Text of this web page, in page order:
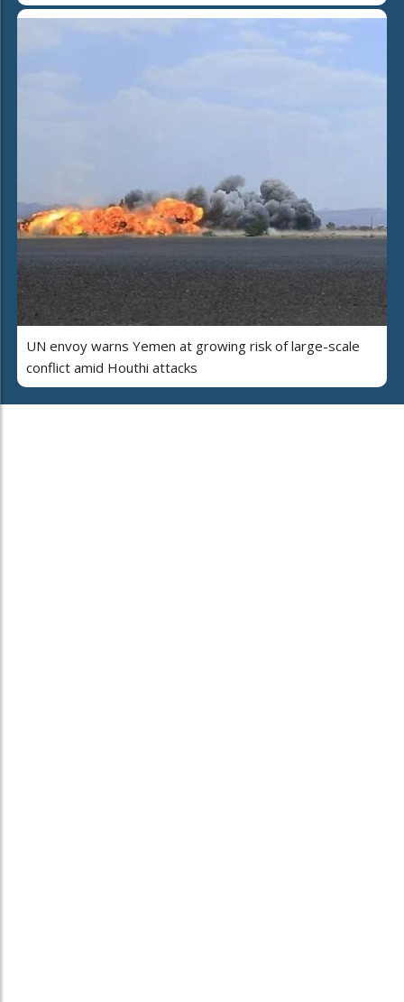
UN envoy warns Yemen at growing risk of large-scale
conflict amid Houthi attacks